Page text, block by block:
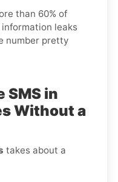
than 60% of
leaks
number pretty
SMS in
Without a
takes about a